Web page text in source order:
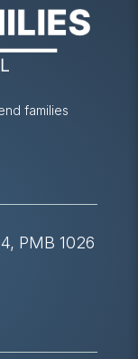
families
PMB 1026